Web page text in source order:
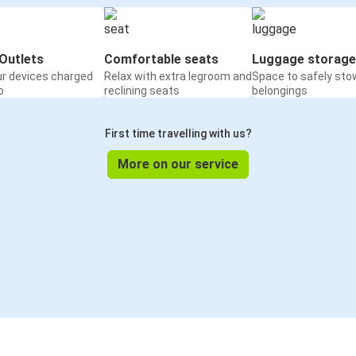
devices charged
Comfortable seats
Relax with extra legroom and
reclining seats
Luggage storage
Space to safely
belongings
First time travelling with us?
More on our service